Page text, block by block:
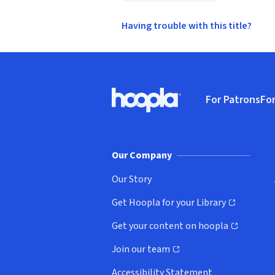
Having trouble with this title?
Hoopla logo, Go to homepage
For Patrons
Our Company
Our Story
Get Hoopla for your Library
(opens in new window)
Get your content on hoopla
(opens in new window)
Join our team
(opens in new window)